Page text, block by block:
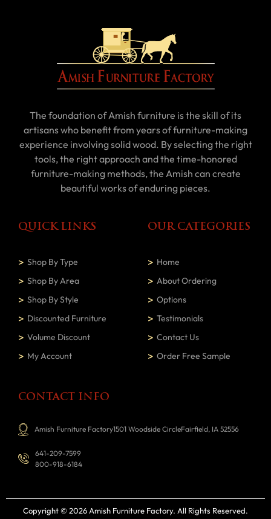
The foundation of Amish furniture is the skill of its
artisans who benefit from years of furniture-making
experience involving solid wood. By selecting the right
tools, the right approach and the time-honored
furniture-making methods, the Amish can create
beautiful works of enduring pieces.
QUICK LINKS
Shop By Type
Shop By Area
Shop By Style
Discounted Furniture
Volume Discount
My Account
OUR CATEGORIES
Home
About Ordering
Options
Testimonials
Contact Us
Order Free Sample
CONTACT INFO
Amish Furniture Factory1501 Woodside CircleFairfield, IA 52556
641-209-7599
800-918-6184
Copyright © 2026 Amish Furniture Factory. All Rights Reserved.